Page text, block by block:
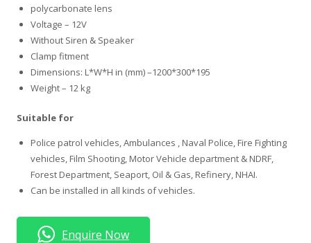
polycarbonate lens
Voltage – 12V
Without Siren & Speaker
Clamp fitment
Dimensions: L*W*H in (mm) –1200*300*195
Weight – 12 kg
Suitable for
Police patrol vehicles, Ambulances , Naval Police, Fire Fighting
vehicles, Film Shooting, Motor Vehicle department & NDRF,
Forest Department, Seaport, Oil & Gas, Refinery, NHAI.
Can be installed in all kinds of vehicles.
Enquire Now